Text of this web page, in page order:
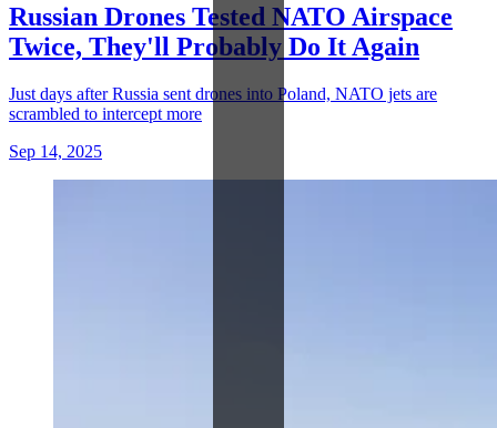
Russian Drones Tested NATO Airspace
Twice, They'll Probably Do It Again
Just days after Russia sent drones into Poland, NATO jets are
scrambled to intercept more
Sep 14, 2025